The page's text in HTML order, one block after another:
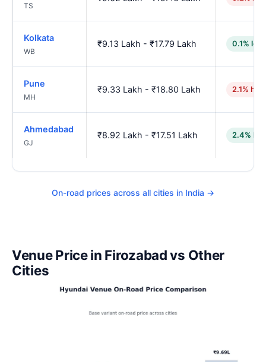
TS
Kolkata
WB
₹9.13 Lakh - ₹17.79 Lakh 0.1%
Pune
MH
₹9.33 Lakh - ₹18.80 Lakh 2.1%
Ahmedabad
GJ
₹8.92 Lakh - ₹17.51 Lakh 2.4%
On-road prices across all cities in India →
Venue Price in Firozabad vs Other
Cities